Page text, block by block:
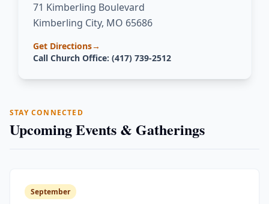
71 Kimberling Boulevard
Kimberling City, MO 65686
Get Directions→
Call Church Office: (417) 739-2512
STAY CONNECTED
Upcoming Events & Gatherings
September